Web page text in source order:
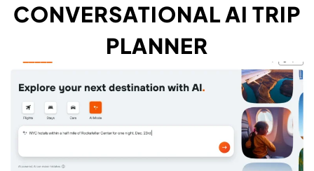
CONVERSATIONAL AI TRIP
PLANNER